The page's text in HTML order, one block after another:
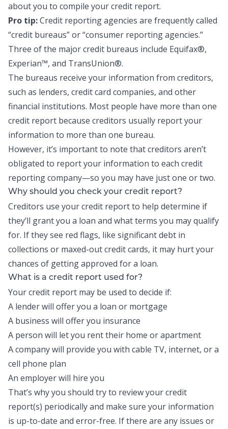
about you to compile your credit report.
Pro tip:Credit reporting agencies are frequently called
“credit bureaus” or “consumer reporting agencies.”
Three of the major credit bureaus include Equifax®,
Experian™, and TransUnion®.
The bureaus receive your information from creditors,
such as lenders, credit card companies, and other
financial institutions. Most people have more than one
credit report because creditors usually report your
information to more than one bureau.
However, it’s important to note that creditors aren’t
obligated to report your information to each credit
reporting company—so you may have just one or two.
Why should you check your credit report?
Creditors use your credit report to help determine if
they’ll grant you a loan and what terms you may qualify
for. If they see red flags, like significant debt in
collections or maxed-out credit cards, it may hurt your
chances of getting approved for a loan.
What is a credit report used for?
Your credit report may be used to decide if:
A lender will offer you a loan or mortgage
A business will offer you insurance
A person will let you rent their home or apartment
A company will provide you with cable TV, internet, or a
cell phone plan
An employer will hire you
That’s why you should try to review your credit
report(s) periodically and make sure your information
is up-to-date and error-free. If there are any issues or